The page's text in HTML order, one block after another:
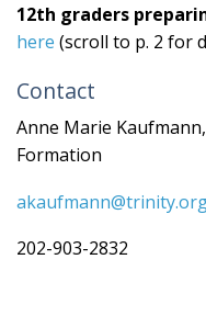
12th graders
here (scroll to p. 2 for
Contact
Anne Marie
Formation
202-903-2832